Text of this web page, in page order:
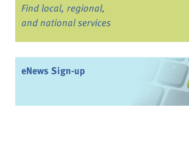
Find local, regional,
and national services
eNews Sign-up